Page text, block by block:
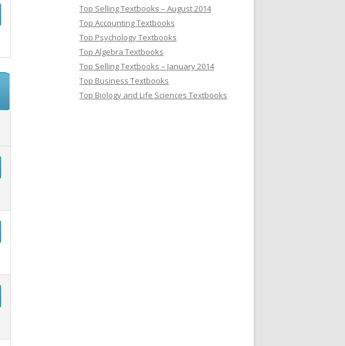
Top Selling Textbooks – August 2014
Top Accounting Textbooks
Top Psychology Textbooks
Top Algebra Textbooks
Top Selling Textbooks – January 2014
Top Business Textbooks
Top Biology and Life Sciences Textbooks